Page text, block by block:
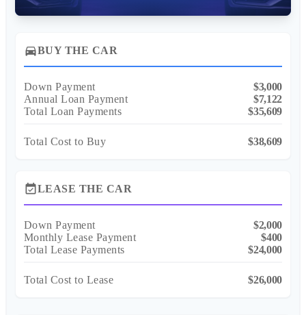
directions_carBUY THE CAR
Down Payment
$3,000
Annual Loan Payment
$7,122
Total Loan Payments
$35,609
Total Cost to Buy $38,609
event_availableLEASE THE CAR
Down Payment
$2,000
Monthly Lease Payment
$400
Total Lease Payments
$24,000
Total Cost to Lease $26,000